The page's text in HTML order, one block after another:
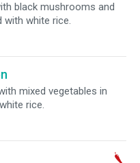
black mushrooms and
with white rice.
mixed vegetables in
rice.